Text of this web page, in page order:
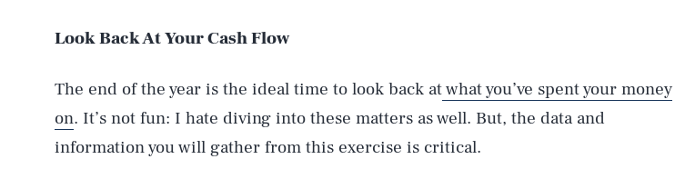
Look Back At Your Cash Flow
The end of the year is the ideal time to look back atwhat you’ve spent your money
on. It’s not fun: I hate diving into these matters as well. But, the data and
information you will gather from this exercise is critical.